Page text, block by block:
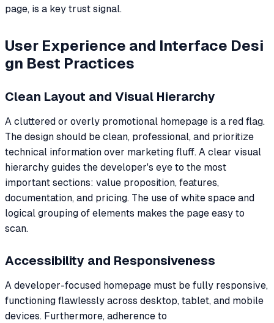
page, is a key trust signal.
User Experience and Interface Desi
gn Best Practices
Clean Layout and Visual Hierarchy
A cluttered or overly promotional homepage is a red flag.
The design should be clean, professional, and prioritize
technical information over marketing fluff. A clear visual
hierarchy guides the developer's eye to the most
important sections: value proposition, features,
documentation, and pricing. The use of white space and
logical grouping of elements makes the page easy to
scan.
Accessibility and Responsiveness
A developer-focused homepage must be fully responsive,
functioning flawlessly across desktop, tablet, and mobile
devices. Furthermore, adherence to